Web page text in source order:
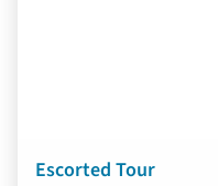
Escorted Tour